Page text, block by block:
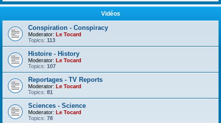
Vidéos
Conspiration - Conspiracy
Moderator: Le Tocard
Topics: 113
Histoire - History
Moderator: Le Tocard
Topics: 107
Reportages - TV Reports
Moderator: Le Tocard
Topics: 81
Sciences - Science
Moderator: Le Tocard
Topics: 78